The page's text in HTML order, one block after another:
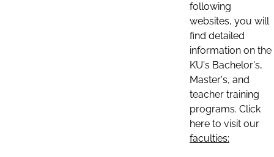
following
websites, you will
find detailed
information on the
KU's Bachelor's,
Master's, and
teacher training
programs. Click
here to visit our
faculties: